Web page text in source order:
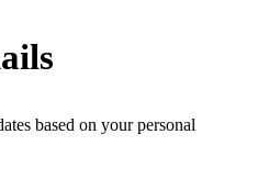
based on your personal